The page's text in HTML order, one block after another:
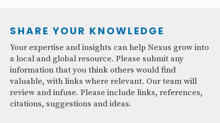
SHARE YOUR KNOWLEDGE
Your expertise and insights can help Nexus grow into
a local and global resource. Please submit any
information that you think others would find
valuable, with links where relevant. Our team will
review and infuse. Please include links, references,
citations, suggestions and ideas.